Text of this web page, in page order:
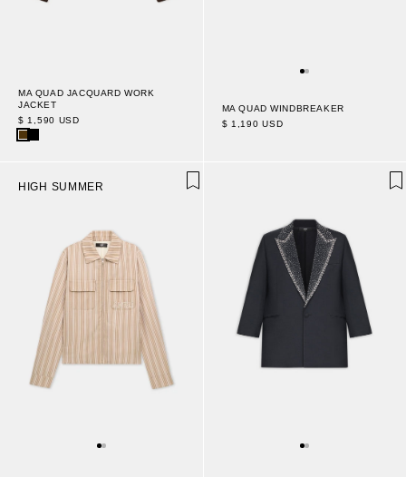
MA QUAD JACQUARD WORK
JACKET
$ 1,590 USD
MA QUAD WINDBREAKER
$ 1,190 USD
HIGH SUMMER